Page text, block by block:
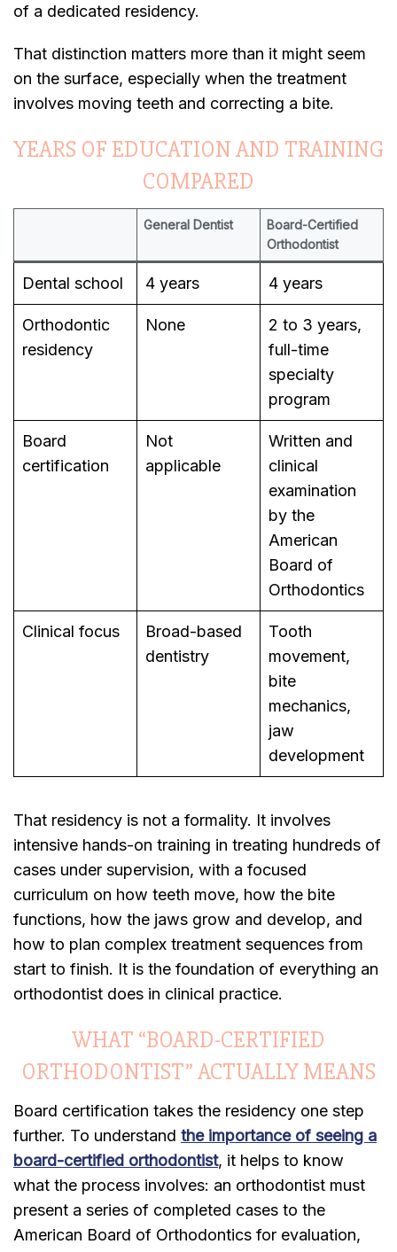
of a dedicated residency.
That distinction matters more than it might seem
on the surface, especially when the treatment
involves moving teeth and correcting a bite.
YEARS OF EDUCATION AND TRAINING
COMPARED
General Dentist
Board-Certified
Orthodontist
Dental school 4 years 4 years
Orthodontic
residency
None
2 to 3 years,
full-time
specialty
program
Board
certification
Not
applicable
Written and
clinical
examination
by the
American
Board of
Orthodontics
Clinical focus
Broad-based
dentistry
Tooth
movement,
bite
mechanics,
jaw
development
That residency is not a formality. It involves
intensive hands-on training in treating hundreds of
cases under supervision, with a focused
curriculum on how teeth move, how the bite
functions, how the jaws grow and develop, and
how to plan complex treatment sequences from
start to finish. It is the foundation of everything an
orthodontist does in clinical practice.
WHAT “BOARD-CERTIFIED
ORTHODONTIST” ACTUALLY MEANS
Board certification takes the residency one step
further. To understand the importance of seeing a
board-certified orthodontist, it helps to know
what the process involves: an orthodontist must
present a series of completed cases to the
American Board of Orthodontics for evaluation,